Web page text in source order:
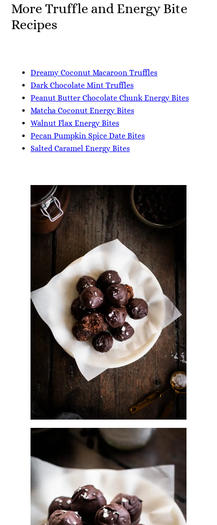
More Truffle and Energy Bite
Recipes
Dreamy Coconut Macaroon Truffles
Dark Chocolate Mint Truffles
Peanut Butter Chocolate Chunk Energy Bites
Matcha Coconut Energy Bites
Walnut Flax Energy Bites
Pecan Pumpkin Spice Date Bites
Salted Caramel Energy Bites